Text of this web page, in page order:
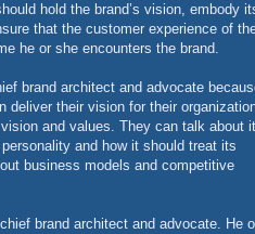
hold the brand’s vision, embody
that the customer experience of
he or she encounters the brand.
brand architect and advocate
their vision for their
and values. They can talk about
and how it should treat its
business models and competitive
brand architect and advocate. He